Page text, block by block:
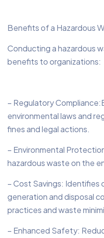
Benefits of a Hazardous
Conducting a hazardous
benefits to organizations:
– Regulatory
environmental laws and
fines and legal actions.
– Environmental
hazardous waste on the
– Cost Savings:
generation and disposal
practices and waste
– Enhanced Safety: